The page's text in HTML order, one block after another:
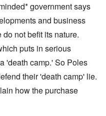
government says
and business
not befit its nature.
puts in serious
'death camp.' So Poles
their 'death camp' lie.
how the purchase